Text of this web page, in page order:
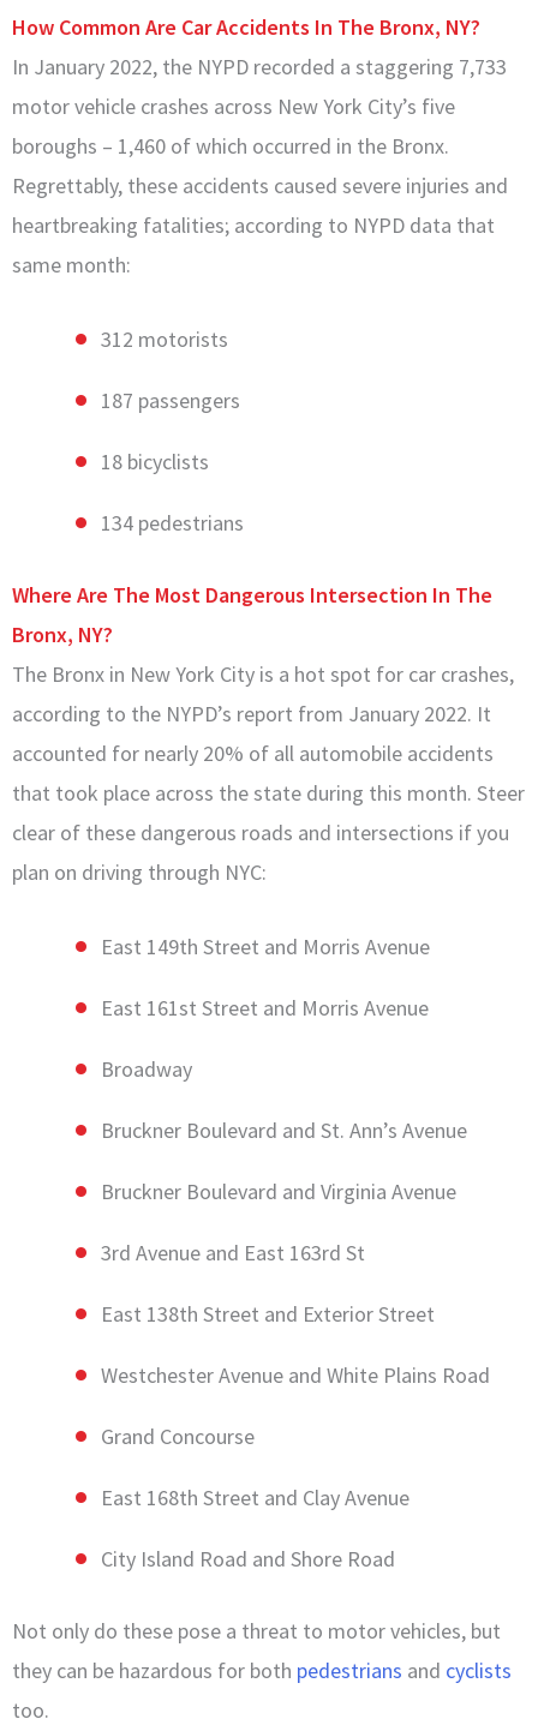
How Common Are Car Accidents In The Bronx, NY?
In January 2022, the NYPD recorded a staggering 7,733
motor vehicle crashes across New York City’s five
boroughs – 1,460 of which occurred in the Bronx.
Regrettably, these accidents caused severe injuries and
heartbreaking fatalities; according to NYPD data that
same month:
312 motorists
187 passengers
18 bicyclists
134 pedestrians
Where Are The Most Dangerous Intersection In The
Bronx, NY?
The Bronx in New York City is a hot spot for car crashes,
according to the NYPD’s report from January 2022. It
accounted for nearly 20% of all automobile accidents
that took place across the state during this month. Steer
clear of these dangerous roads and intersections if you
plan on driving through NYC:
East 149th Street and Morris Avenue
East 161st Street and Morris Avenue
Broadway
Bruckner Boulevard and St. Ann’s Avenue
Bruckner Boulevard and Virginia Avenue
3rd Avenue and East 163rd St
East 138th Street and Exterior Street
Westchester Avenue and White Plains Road
Grand Concourse
East 168th Street and Clay Avenue
City Island Road and Shore Road
Not only do these pose a threat to motor vehicles, but
they can be hazardous for both pedestrians and cyclists
too.